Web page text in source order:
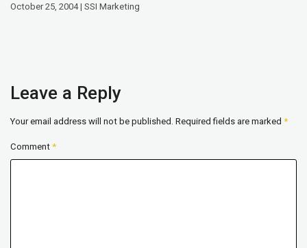
October 25, 2004 | SSI Marketing
Leave a Reply
Your email address will not be published. Required fields are marked *
Comment *